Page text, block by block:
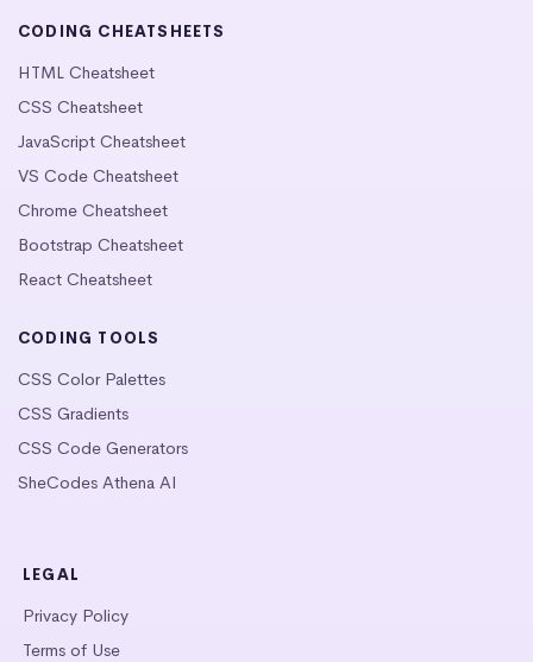
CODING CHEATSHEETS
HTML Cheatsheet
CSS Cheatsheet
JavaScript Cheatsheet
VS Code Cheatsheet
Chrome Cheatsheet
Bootstrap Cheatsheet
React Cheatsheet
CODING TOOLS
CSS Color Palettes
CSS Gradients
CSS Code Generators
SheCodes Athena AI
LEGAL
Privacy Policy
Terms of Use